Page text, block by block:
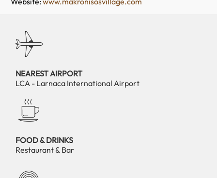
NEAREST AIRPORT
LCA - Larnaca International Airport
FOOD & DRINKS
Restaurant & Bar